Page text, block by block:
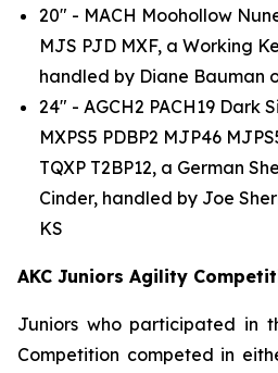
20" - MACH Moohollow
MJS PJD MXF, a Working
handled by Diane Bauman
24" - AGCH2 PACH19 Dark
MXPS5 PDBP2 MJP46
TQXP T2BP12, a German
Cinder, handled by Joe
KS
AKC Juniors Agility
Juniors who participated in
Competition competed in